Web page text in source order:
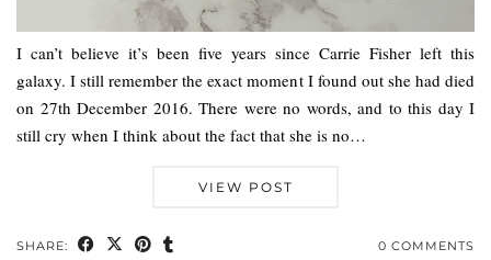
I can’t believe it’s been five years since Carrie Fisher left this
galaxy. I still remember the exact moment I found out she had died
on 27th December 2016. There were no words, and to this day I
still cry when I think about the fact that she is no…
VIEW POST
SHARE: 0 COMMENTS